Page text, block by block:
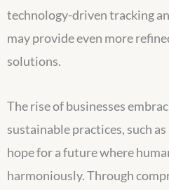
technology-driven tracking
may provide even more
solutions.
The rise of businesses
sustainable practices, such as
hope for a future where
harmoniously. Through